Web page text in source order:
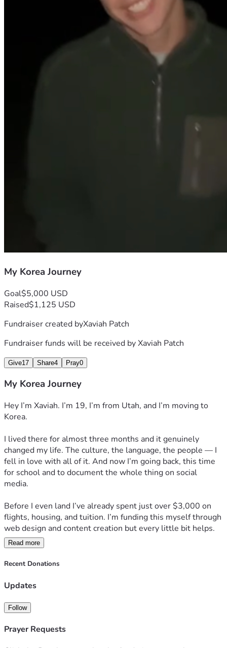
My Korea Journey
Goal$5,000 USD
Raised$1,125 USD
Fundraiser created byXaviah Patch
Fundraiser funds will be received byXaviah Patch
Give17 Share4 Pray0
My Korea Journey
Hey I’m Xaviah. I’m 19, I’m from Utah, and I’m moving to
Korea.
I lived there for almost three months and it genuinely
changed my life. The culture, the language, the people — I
fell in love with all of it. And now I’m going back, this time
for school and to document the whole thing on social
media.
Before I even land I’ve already spent just over $3,000 on
flights, housing, and tuition. I’m funding this myself through
web design and content creation but every little bit helps.
Anything you contribute goes directly toward keeping this
journey going — school, content, and building something
Read more
Recent Donations
Updates
Follow
Prayer Requests